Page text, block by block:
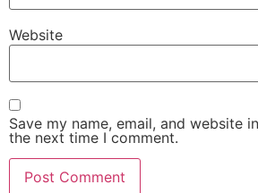
Website
Save my name, email, and website
the next time I comment.